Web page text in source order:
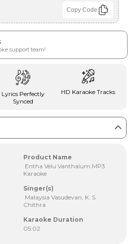
Copy Code
support team!
Lyrics Perfectly
Synced
HD Karaoke Tracks
Product Name
Entha Velu Vanthalum MP3
Karaoke
Singer(s)
Malaysia Vasudevan, K. S.
Chithra
Karaoke Duration
05:02